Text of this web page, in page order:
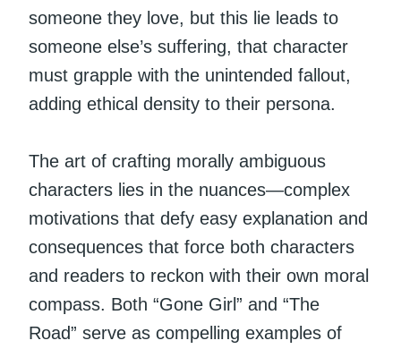
someone they love, but this lie leads to
someone else’s suffering, that character
must grapple with the unintended fallout,
adding ethical density to their persona.
The art of crafting morally ambiguous
characters lies in the nuances—complex
motivations that defy easy explanation and
consequences that force both characters
and readers to reckon with their own moral
compass. Both “Gone Girl” and “The
Road” serve as compelling examples of